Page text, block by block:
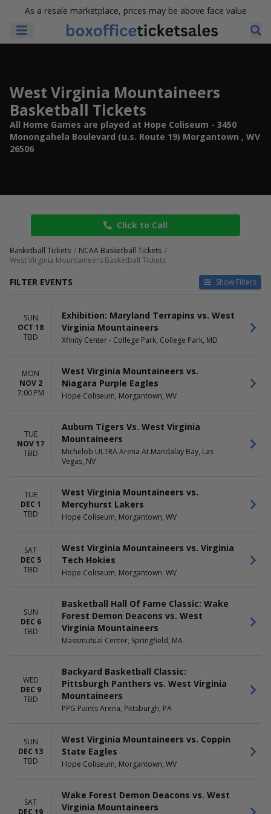
As a resale marketplace, prices may be above face value
West Virginia Mountaineers
Basketball Tickets
All Home Games are played at Hope Coliseum - 3450
Monongahela Boulevard (u.s. Route 19) Morgantown , WV
26506
Click to Call
Basketball Tickets
NCAA Basketball Tickets
West Virginia Mountaineers Basketball Tickets
FILTER EVENTS Show Filters
Home
Away
TIME
DAY OF WEEK
Sunday
Monday
Tuesday
Saturday
Auburn Tigers
Wake Forest Demon Deacons
Wake Forest Demon Deacons
West Virginia Mountaineers
West Virginia Mountaineers
Basketball
more
First Horizon Coliseum At
Greensboro Complex
Hope Coliseum
Mandalay Bay
PPG Paints Arena
Xfinity Center - College Park
October
November
DATES
This weekend
SUN
OCT 18
TBD
Exhibition: Maryland Terrapins vs. West
Virginia Mountaineers
Xfinity Center - College Park, College Park, MD
MON
NOV 2
7:00 PM
West Virginia Mountaineers vs.
Niagara Purple Eagles
Hope Coliseum, Morgantown, WV
TUE
NOV 17
TBD
Auburn Tigers Vs. West Virginia
Mountaineers
Michelob ULTRA Arena At Mandalay Bay, Las
Vegas, NV
TUE
DEC 1
TBD
West Virginia Mountaineers vs.
Mercyhurst Lakers
Hope Coliseum, Morgantown, WV
SAT
DEC 5
TBD
West Virginia Mountaineers vs. Virginia
Tech Hokies
Hope Coliseum, Morgantown, WV
SUN
DEC 6
TBD
Basketball Hall Of Fame Classic: Wake
Forest Demon Deacons vs. West
Virginia Mountaineers
Massmutual Center, Springfield, MA
WED
DEC 9
TBD
Backyard Basketball Classic:
Pittsburgh Panthers vs. West Virginia
Mountaineers
PPG Paints Arena, Pittsburgh, PA
SUN
DEC 13
TBD
West Virginia Mountaineers vs. Coppin
State Eagles
Hope Coliseum, Morgantown, WV
SAT
DEC 19
Wake Forest Demon Deacons vs. West
Virginia Mountaineers